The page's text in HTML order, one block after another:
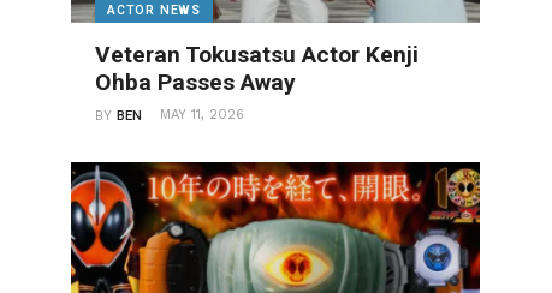
ACTOR NEWS
Veteran Tokusatsu Actor Kenji
Ohba Passes Away
BYBEN MAY 11, 2026